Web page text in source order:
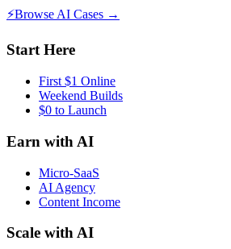
⚡Browse AI Cases →
Start Here
First $1 Online
Weekend Builds
$0 to Launch
Earn with AI
Micro-SaaS
AI Agency
Content Income
Scale with AI